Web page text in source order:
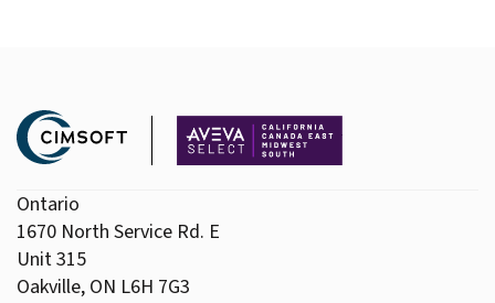
Ontario
1670 North Service Rd. E
Unit 315
Oakville, ON L6H 7G3